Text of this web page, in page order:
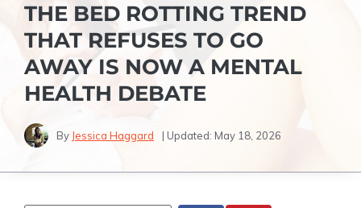
THE BED ROTTING TREND
THAT REFUSES TO GO
AWAY IS NOW A MENTAL
HEALTH DEBATE
By Jessica Haggard | Updated: May 18, 2026